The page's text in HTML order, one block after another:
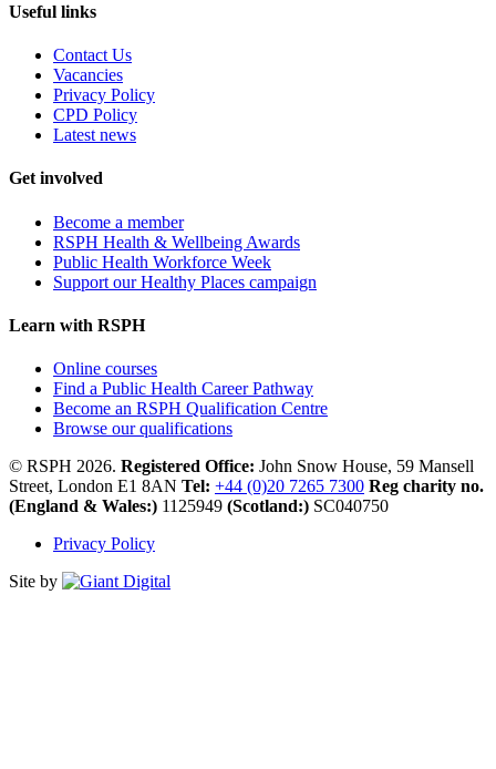
Useful links
Contact Us
Vacancies
Privacy Policy
CPD Policy
Latest news
Get involved
Become a member
RSPH Health & Wellbeing Awards
Public Health Workforce Week
Support our Healthy Places campaign
Learn with RSPH
Online courses
Find a Public Health Career Pathway
Become an RSPH Qualification Centre
Browse our qualifications
© RSPH 2026. Registered Office: John Snow House, 59 Mansell
Street, London E1 8AN Tel: +44 (0)20 7265 7300 Reg charity no.
(England & Wales:) 1125949 (Scotland:) SC040750
Privacy Policy
Site by